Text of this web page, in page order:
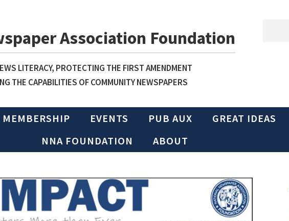
Association Foundation
LITERACY, PROTECTING THE FIRST AMENDMENT
THE CAPABILITIES OF COMMUNITY NEWSPAPERS
MEMBERSHIP EVENTS PUB AUX GREAT IDEAS
NNA FOUNDATION
ABOUT